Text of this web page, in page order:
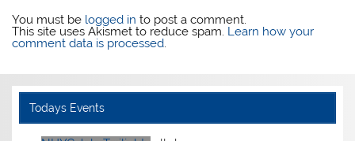
You must be logged in to post a comment.
This site uses Akismet to reduce spam. Learn how your
comment data is processed.
Todays Events